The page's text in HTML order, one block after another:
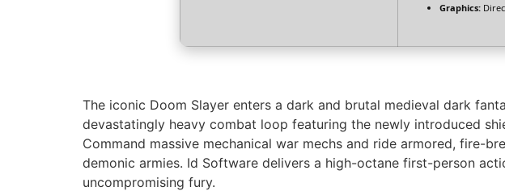
Graphics:
The iconic Doom Slayer enters a dark and brutal medieval dark
devastatingly heavy combat loop featuring the newly introduced
Command massive mechanical war mechs and ride armored, fire-
demonic armies. Id Software delivers a high-octane first-person
uncompromising fury.